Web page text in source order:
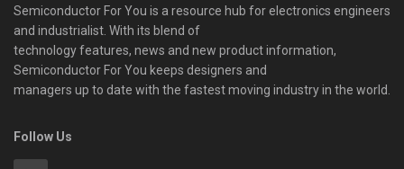
Semiconductor For You is a resource hub for electronics engineers
and industrialist. With its blend of
technology features, news and new product information,
Semiconductor For You keeps designers and
managers up to date with the fastest moving industry in the world.
Follow Us